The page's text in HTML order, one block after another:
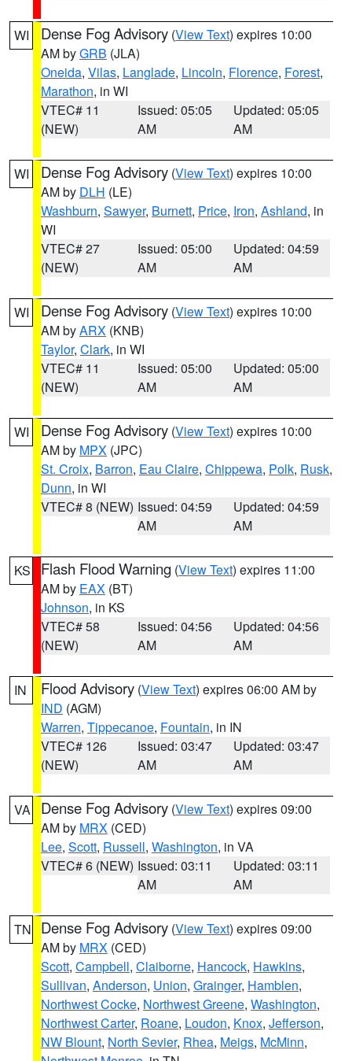
WI Dense Fog Advisory (View Text) expires 10:00
AM byGRB (JLA)
Oneida, Vilas, Langlade, Lincoln, Florence, Forest,
Marathon, in WI
VTEC# 11
(NEW)
Issued: 05:05
AM
Updated: 05:05
AM
WI Dense Fog Advisory (View Text) expires 10:00
AM by DLH (LE)
Washburn, Sawyer, Burnett, Price, Iron, Ashland, in
WI
VTEC# 27
(NEW)
Issued: 05:00
AM
Updated: 04:59
AM
WI Dense Fog Advisory (View Text) expires 10:00
AM byARX (KNB)
Taylor, Clark, in WI
VTEC# 11
(NEW)
Issued: 05:00
AM
Updated: 05:00
AM
WI Dense Fog Advisory (View Text) expires 10:00
AM by MPX (JPC)
St. Croix, Barron, Eau Claire, Chippewa, Polk, Rusk,
Dunn, in WI
VTEC# 8 (NEW) Issued: 04:59
AM
Updated: 04:59
AM
KS Flash Flood Warning (View Text) expires 11:00
AM by EAX (BT)
Johnson, in KS
VTEC# 58
(NEW)
Issued: 04:56
AM
Updated: 04:56
AM
IN Flood Advisory (View Text) expires 06:00 AM by
IND (AGM)
Warren, Tippecanoe, Fountain, in IN
VTEC# 126
(NEW)
Issued: 03:47
AM
Updated: 03:47
AM
VA Dense Fog Advisory (View Text) expires 09:00
AM by MRX (CED)
Lee, Scott, Russell, Washington, in VA
VTEC# 6 (NEW) Issued: 03:11
AM
Updated: 03:11
AM
TN Dense Fog Advisory (View Text) expires 09:00
AM by MRX (CED)
Scott, Campbell, Claiborne, Hancock, Hawkins,
Sullivan, Anderson, Union, Grainger, Hamblen,
Northwest Cocke, Northwest Greene, Washington,
Northwest Carter, Roane, Loudon, Knox, Jefferson,
NW Blount, North Sevier, Rhea, Meigs, McMinn,